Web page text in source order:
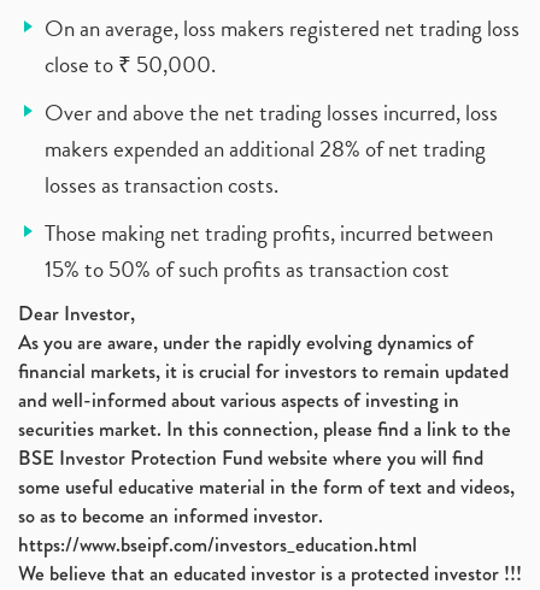
On an average, loss makers registered net trading loss
close to ₹ 50,000.
Over and above the net trading losses incurred, loss
makers expended an additional 28% of net trading
losses as transaction costs.
Those making net trading profits, incurred between
15% to 50% of such profits as transaction cost
Dear Investor,
As you are aware, under the rapidly evolving dynamics of
financial markets, it is crucial for investors to remain updated
and well-informed about various aspects of investing in
securities market. In this connection, please find a link to the
BSE Investor Protection Fund website where you will find
some useful educative material in the form of text and videos,
so as to become an informed investor.
https://www.bseipf.com/investors_education.html
We believe that an educated investor is a protected investor !!!